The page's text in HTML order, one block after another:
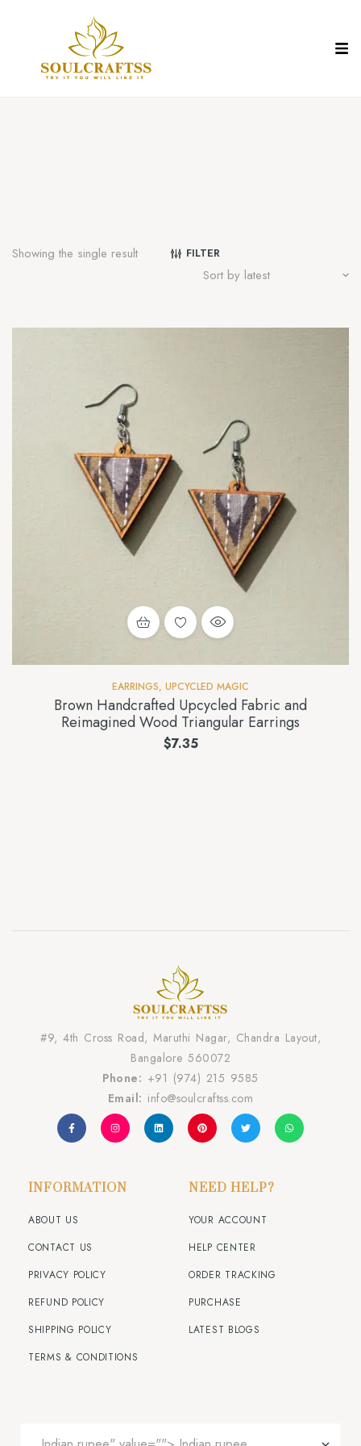
Showing the single result FILTER
EARRINGS, UPCYCLED MAGIC
Brown Handcrafted Upcycled Fabric and
Reimagined Wood Triangular Earrings
$7.35
#9, 4th Cross Road, Maruthi Nagar, Chandra Layout,
Bangalore 560072
Phone: +91 (974) 215 9585
Email: info@soulcraftss.com
INFORMATION NEED HELP?
ABOUT US
CONTACT US
PRIVACY POLICY
REFUND POLICY
SHIPPING POLICY
TERMS & CONDITIONS
YOUR ACCOUNT
HELP CENTER
ORDER TRACKING
PURCHASE
LATEST BLOGS